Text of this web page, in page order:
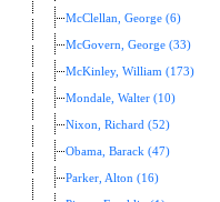
McClellan, George (6)
McGovern, George (33)
McKinley, William (173)
Mondale, Walter (10)
Nixon, Richard (52)
Obama, Barack (47)
Parker, Alton (16)